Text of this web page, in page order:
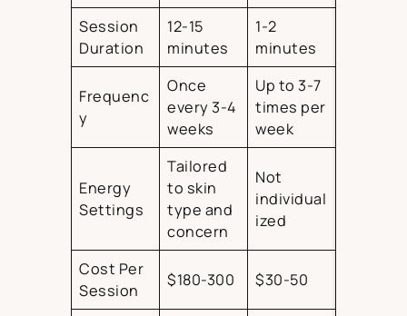
Session
Duration
12-15
minutes
1-2
minutes
Frequenc
y
Once
every 3-4
weeks
Up to 3-7
times per
week
Energy
Settings
Tailored
to skin
type and
concern
Not
individual
ized
Cost Per
Session
$180-300 $30-50